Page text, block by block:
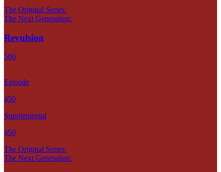
The Original Series:
The Next Generation:
Revulsion
506
Episode
450
Supplemental
450
The Original Series:
The Next Generation: